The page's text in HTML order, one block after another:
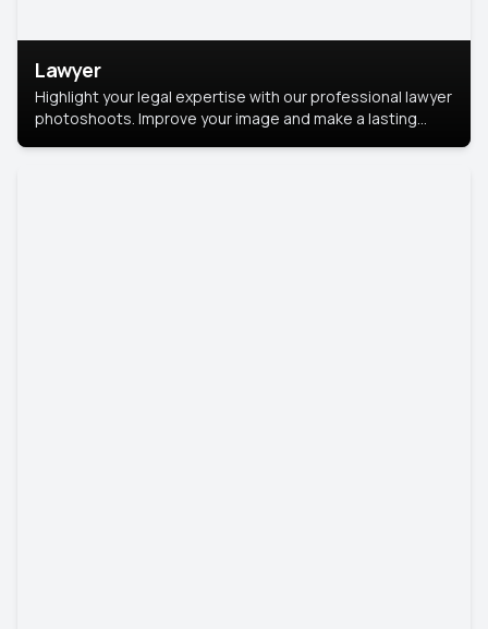
Lawyer
Highlight your legal expertise with our professional lawyer
photoshoots. Improve your image and make a lasting